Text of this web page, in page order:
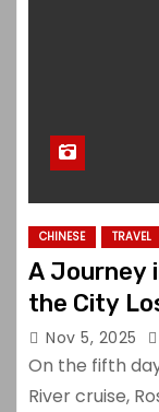
CHINESE TRAVEL
A Journey
the City
Nov 5, 2025
On the fifth
River cruise,